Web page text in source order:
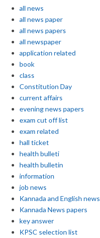
all news
all news paper
all news papers
all newspaper
application related
book
class
Constitution Day
current affairs
evening news papers
exam cut off list
exam related
hall ticket
health bulleti
health bulletin
information
job news
Kannada and English
Kannada News papers
key answer
KPSC selection list